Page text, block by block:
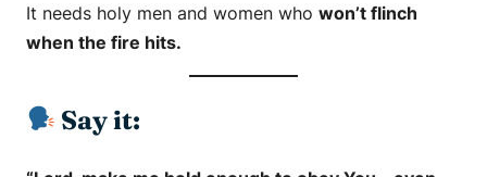
It needs holy men and women who won’t flinch
when the fire hits.
Say it: